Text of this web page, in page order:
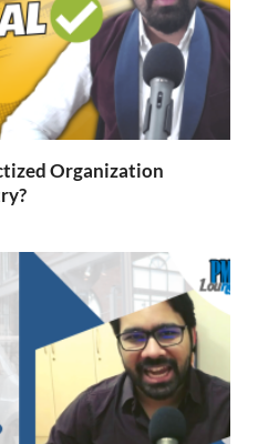
Organization